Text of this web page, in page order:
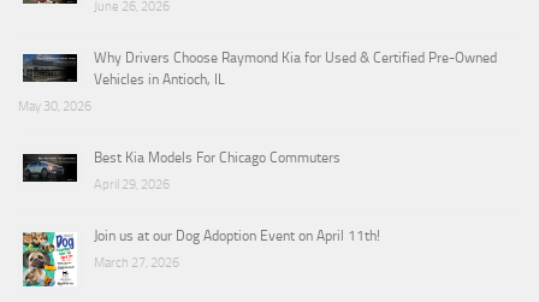
June 26, 2026
Why Drivers Choose Raymond Kia for Used & Certified Pre-Owned
Vehicles in Antioch, IL
May 30, 2026
Best Kia Models For Chicago Commuters
April 29, 2026
Join us at our Dog Adoption Event on April 11th!
March 27, 2026